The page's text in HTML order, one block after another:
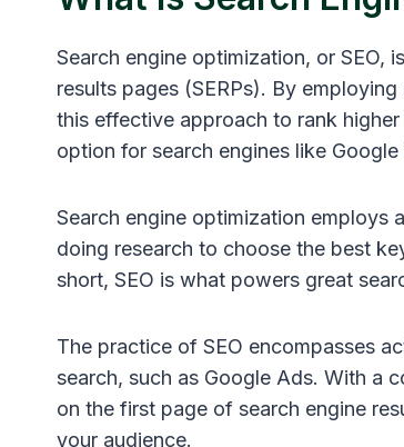
Search engine optimization, or SEO,
results pages (SERPs). By
this effective approach to rank
option for search engines like
Search engine optimization employs
doing research to choose the best
short, SEO is what powers great
The practice of SEO encompasses
search, such as Google Ads. With a
on the first page of search engine
your audience.